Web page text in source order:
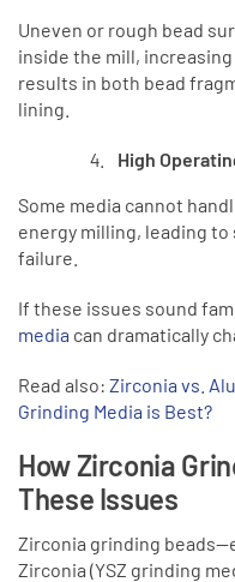
Uneven or rough bead
inside the mill,
results in both bead
lining.
High
Some media cannot
energy milling, leading
failure.
If these issues sound
media can dramatically
Read also: Zirconia vs.
Grinding Media is Best?
How Zirconia
These Issues
Zirconia grinding
Zirconia (YSZ grinding